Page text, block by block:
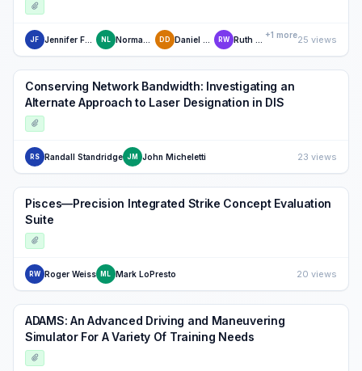
JF NL DD RW +1 more25 views
Conserving Network Bandwidth: Investigating an
Alternate Approach to Laser Designation in DIS
RS Randall Standridge JM John Micheletti 23 views
Pisces—Precision Integrated Strike Concept Evaluation
Suite
RW Roger Weiss ML Mark LoPresto 20 views
ADAMS: An Advanced Driving and Maneuvering
Simulator For A Variety Of Training Needs